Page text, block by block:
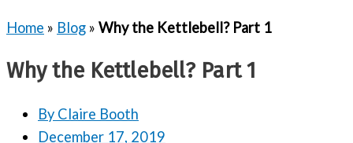
Home » Blog » Why the Kettlebell? Part 1
Why the Kettlebell? Part 1
By Claire Booth
December 17, 2019